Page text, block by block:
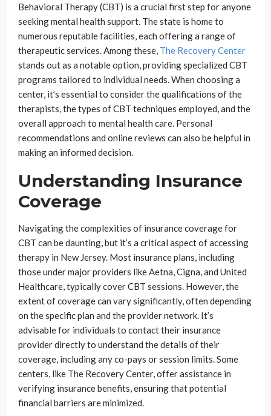
Behavioral Therapy (CBT) is a crucial first step for anyone
seeking mental health support. The state is home to
numerous reputable facilities, each offering a range of
therapeutic services. Among these, The Recovery Center
stands out as a notable option, providing specialized CBT
programs tailored to individual needs. When choosing a
center, it’s essential to consider the qualifications of the
therapists, the types of CBT techniques employed, and the
overall approach to mental health care. Personal
recommendations and online reviews can also be helpful in
making an informed decision.
Understanding Insurance
Coverage
Navigating the complexities of insurance coverage for
CBT can be daunting, but it’s a critical aspect of accessing
therapy in New Jersey. Most insurance plans, including
those under major providers like Aetna, Cigna, and United
Healthcare, typically cover CBT sessions. However, the
extent of coverage can vary significantly, often depending
on the specific plan and the provider network. It’s
advisable for individuals to contact their insurance
provider directly to understand the details of their
coverage, including any co-pays or session limits. Some
centers, like The Recovery Center, offer assistance in
verifying insurance benefits, ensuring that potential
financial barriers are minimized.